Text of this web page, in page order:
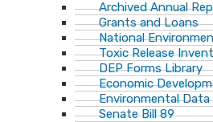
Archived Annual
Grants and Loans
National
Toxic Release
DEP Forms Library
Economic
Environmental Data
Senate Bill 89